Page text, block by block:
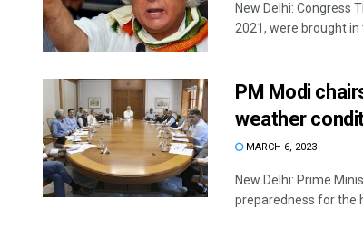
New Delhi: Congress
2021, were brought in
PM Modi
weather
MARCH 6, 2023
New Delhi: Prime
preparedness for the